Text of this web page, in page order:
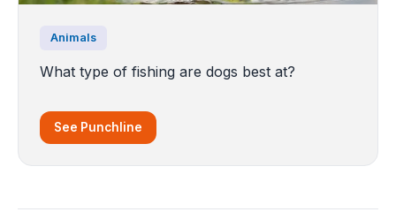
Animals
What type of fishing are dogs best at?
See Punchline